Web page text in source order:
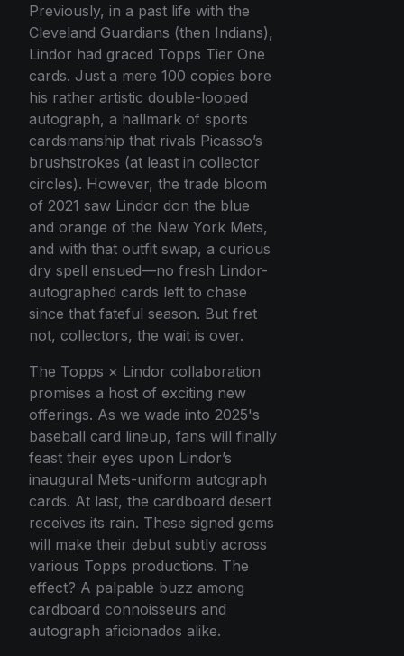
Previously, in a past life with the
Cleveland Guardians (then Indians),
Lindor had graced Topps Tier One
cards. Just a mere 100 copies bore
his rather artistic double-looped
autograph, a hallmark of sports
cardsmanship that rivals Picasso’s
brushstrokes (at least in collector
circles). However, the trade bloom
of 2021 saw Lindor don the blue
and orange of the New York Mets,
and with that outfit swap, a curious
dry spell ensued—no fresh Lindor-
autographed cards left to chase
since that fateful season. But fret
not, collectors, the wait is over.
The Topps × Lindor collaboration
promises a host of exciting new
offerings. As we wade into 2025's
baseball card lineup, fans will finally
feast their eyes upon Lindor’s
inaugural Mets-uniform autograph
cards. At last, the cardboard desert
receives its rain. These signed gems
will make their debut subtly across
various Topps productions. The
effect? A palpable buzz among
cardboard connoisseurs and
autograph aficionados alike.